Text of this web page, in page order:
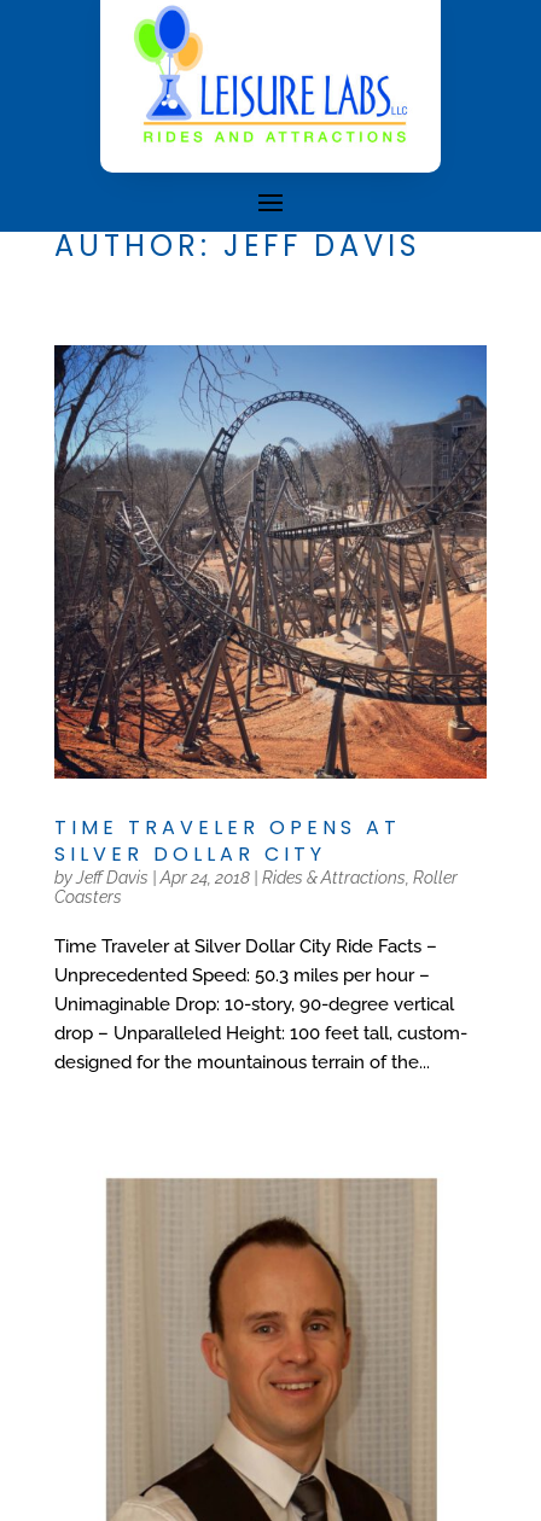
AUTHOR: JEFF DAVIS
TIME TRAVELER OPENS AT
SILVER DOLLAR CITY
by Jeff Davis |Apr 24, 2018| Rides & Attractions Roller
Coasters
Time Traveler at Silver Dollar City Ride Facts –
Unprecedented Speed: 50.3 miles per hour –
Unimaginable Drop: 10-story, 90-degree vertical
drop – Unparalleled Height: 100 feet tall, custom-
designed for the mountainous terrain of the...